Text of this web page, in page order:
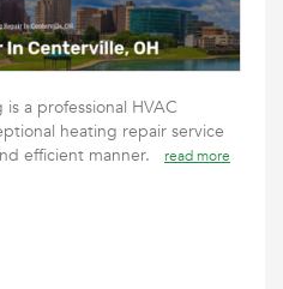
a professional HVAC
heating repair service
efficient manner.
read more